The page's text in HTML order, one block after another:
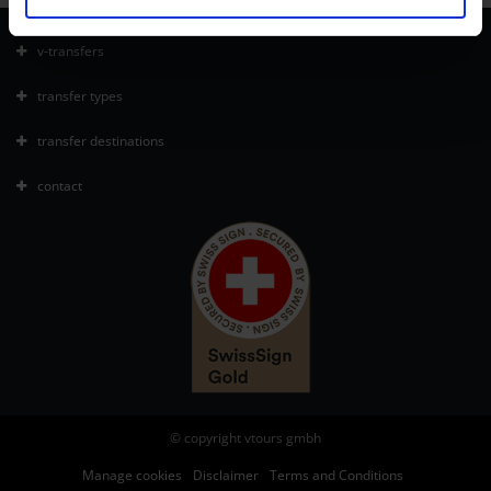
v-transfers
transfer types
transfer destinations
contact
© copyright vtours gmbh
Manage cookies
Disclaimer Terms and Conditions